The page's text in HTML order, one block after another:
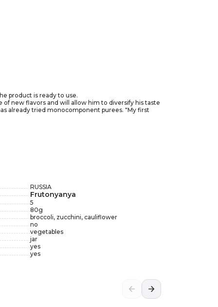
product is ready to use.
new flavors and will allow him to diversify his taste
already tried monocomponent purees. "My first
by 6 months, up to 200 grams per day by 12
RUSSIA
Frutonyanya
5
80g
broccoli, zucchini, cauliflower
no
vegetables
jar
yes
yes